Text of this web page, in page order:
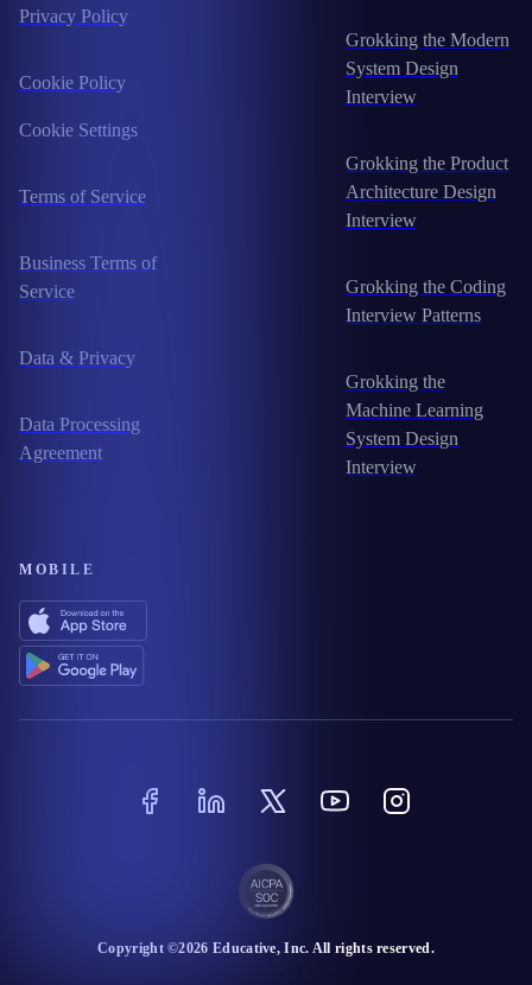
Privacy Policy
Cookie Policy
Cookie Settings
Terms of Service
Business Terms of
Service
Data & Privacy
Data Processing
Agreement
Grokking the Modern
System Design
Interview
Grokking the Product
Architecture Design
Interview
Grokking the Coding
Interview Patterns
Grokking the
Machine Learning
System Design
Interview
MOBILE
Copyright ©2026 Educative, Inc. All rights reserved.